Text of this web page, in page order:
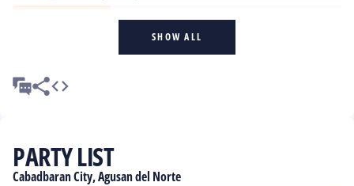
SHOW ALL
PARTY LIST
Cabadbaran City, Agusan del Norte